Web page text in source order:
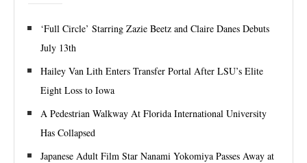
‘Full Circle’ Starring Zazie Beetz and Claire Danes Debuts
July 13th
Hailey Van Lith Enters Transfer Portal After LSU’s Elite
Eight Loss to Iowa
A Pedestrian Walkway At Florida International University
Has Collapsed
Japanese Adult Film Star Nanami Yokomiya Passes Away at